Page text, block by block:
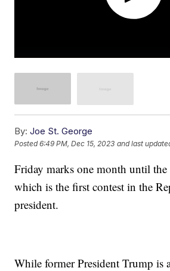
By: Joe St. George
Posted6:49 PM, Dec 15, 2023 and last
Friday marks one month until the
which is the first contest in the
president.
While former President Trump is